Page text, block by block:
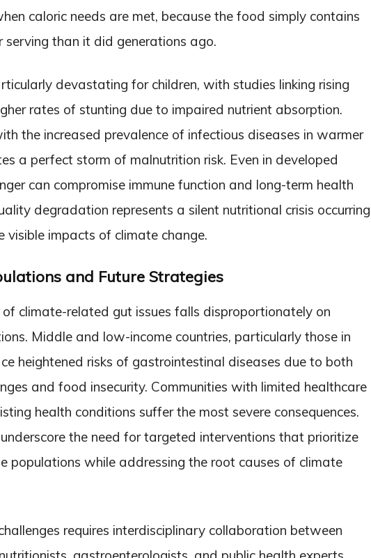
caloric needs are met, because the food simply contains
serving than it did generations ago.
devastating for children, with studies linking rising
rates of stunting due to impaired nutrient absorption.
the increased prevalence of infectious diseases in warmer
a perfect storm of malnutrition risk. Even in developed
can compromise immune function and long-term health
degradation represents a silent nutritional crisis occurring
visible impacts of climate change.
and Future Strategies
climate-related gut issues falls disproportionately on
Middle and low-income countries, particularly those in
heightened risks of gastrointestinal diseases due to both
and food insecurity. Communities with limited healthcare
health conditions suffer the most severe consequences.
the need for targeted interventions that prioritize
populations while addressing the root causes of climate
requires interdisciplinary collaboration between